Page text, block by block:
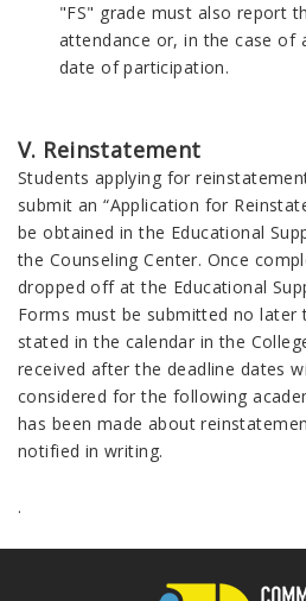
"FS" grade must also report
attendance or, in the case of
date of participation.
V. Reinstatement
Students applying for
submit an “Application for
be obtained in the Educational
the Counseling Center. Once
dropped off at the Educational
Forms must be submitted no later
stated in the calendar in the
received after the deadline dates
considered for the following
has been made about
notified in writing.
.